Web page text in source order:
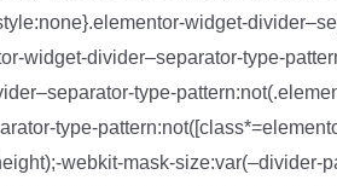
widget-
widget-divider–separator-type-
type-
type-
webkit-mask-size:var(–divider-